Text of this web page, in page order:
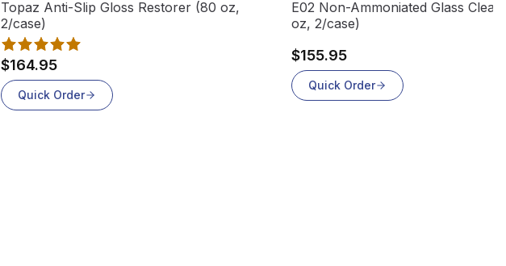
Topaz Anti-Slip Gloss Restorer (80 oz,
2/case)
$164.95
Quick Order
E02 Non-Ammoniated Glass
oz, 2/case)
$155.95
Quick Order